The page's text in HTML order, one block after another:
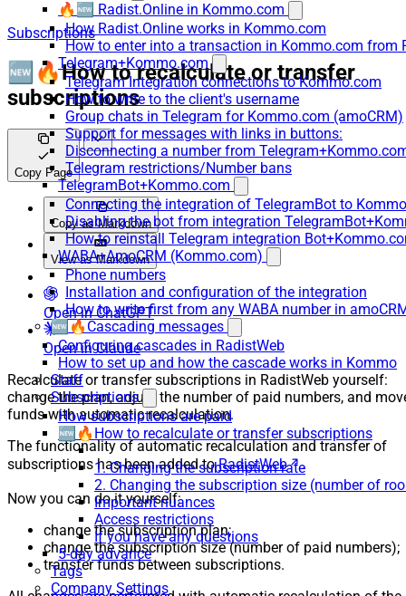
🔥🆕 Radist.Online in Kommo.com
How Radist.Online works in Kommo.com
How to enter into a transaction in Kommo.com from
Telegram+Kommo.com
Telegram Integration connections to Kommo.com
How to write to the client's username
Group chats in Telegram for Kommo.com (amoCRM)
Support for messages with links in buttons:
Disconnecting a number from
Telegram restrictions/Number bans
TelegramBot+Kommo.com
Connecting the integration of TelegramBot to
Disabling the bot from integration
How to reinstall Telegram integration
WABA+AmoCRM (Kommo.com)
Phone numbers
Installation and configuration of the integration
How to write first from any WABA number in
🆕🔥Cascading messages
Configuring cascades in RadistWeb
How to set up and how the cascade works in Kommo
Staff
Subscriptions
How subscriptions are paid
🆕🔥How to recalculate or transfer subscriptions
1. Changing the subscription rate
2. Changing the subscription size (number of
Important nuances
Access restrictions
If you have any questions
5-day advance
Tags
Company Settings
Subscriptions
🆕🔥How to recalculate or transfer
subscriptions
Copy Page
Copy as Markdown
View as Markdown
Open in ChatGPT
Open in Claude
Recalculate or transfer subscriptions in RadistWeb yourself:
change the plan, adjust the number of paid numbers, and
funds with automatic recalculation.
The functionality of automatic recalculation and transfer of
subscriptions has been added toRadistWeb
.
Now you can do it yourself:
change the subscription plan;
change the subscription size (number of paid numbers);
transfer funds between subscriptions.